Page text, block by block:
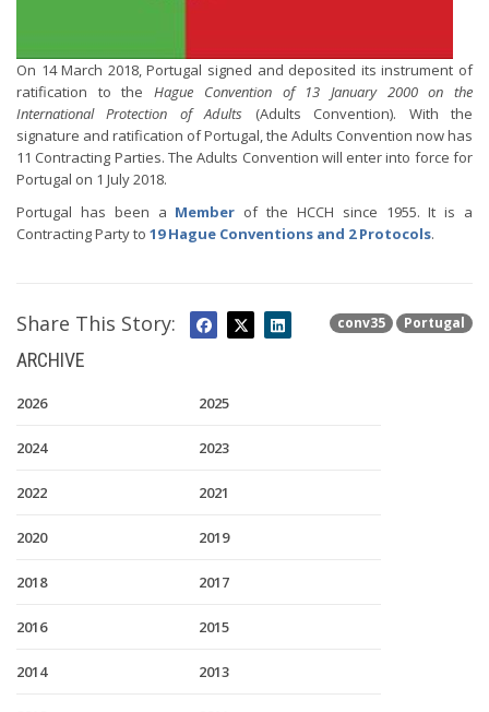
On 14 March 2018, Portugal signed and deposited its instrument of
ratification to theHague Convention of 13 January 2000 on the
International Protection of Adults (Adults Convention). With the
signature and ratification of Portugal, the Adults Convention now has
11 Contracting Parties. The Adults Convention will enter into force for
Portugal on 1 July 2018.
Portugal has been a Member of the HCCH since 1955. It is a
Contracting Party to 19 Hague Conventions and 2 Protocols.
conv35 Portugal
Share This Story:
ARCHIVE
2026 2025
2024 2023
2022 2021
2020 2019
2018 2017
2016 2015
2014 2013